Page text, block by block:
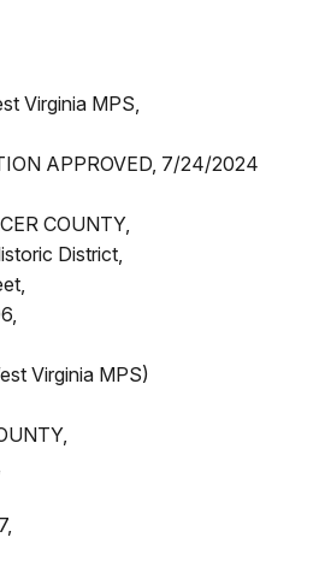
Virginia MPS,
APPROVED, 7/24/2024
COUNTY,
District,
Virginia MPS)